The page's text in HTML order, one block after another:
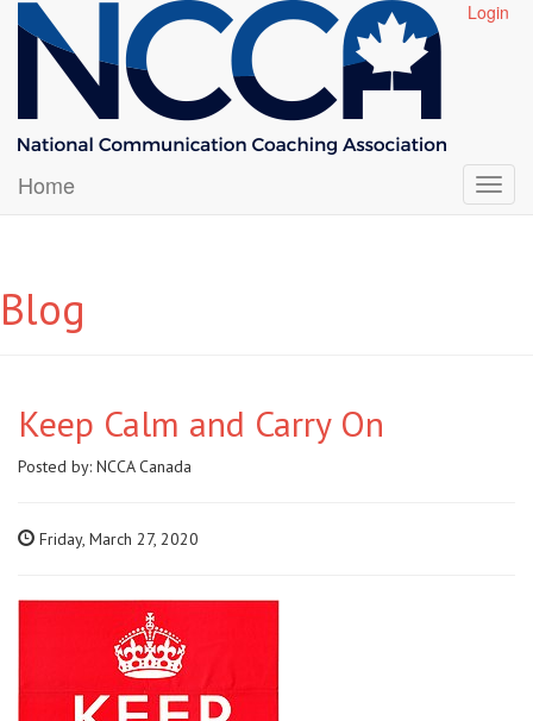
Login
Home
Blog
Keep Calm and Carry On
Posted by: NCCA Canada
Friday, March 27, 2020